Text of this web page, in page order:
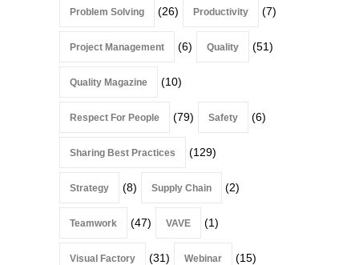
Problem Solving (26) Productivity (7)
Project Management (6) Quality (51)
Quality Magazine (10)
Respect For People (79) Safety (6)
Sharing Best Practices (129)
Strategy (8) Supply Chain (2)
Teamwork (47) VAVE (1)
Visual Factory (31) Webinar (15)